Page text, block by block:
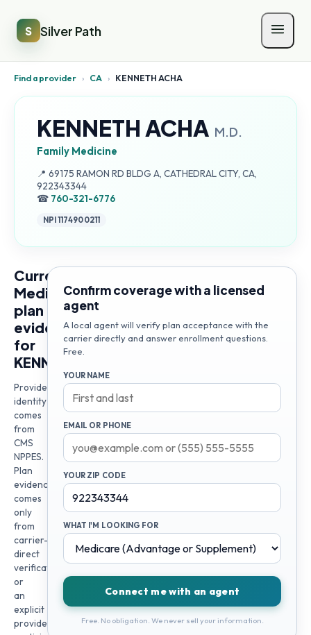
S Silver Path
Find a provider › CA › KENNETH ACHA
KENNETH ACHA M.D.
Family Medicine
📍 Address:
69175 RAMON RD BLDG A, CATHEDRAL CITY, CA,
922343344
☎ 760-321-6776
NPI1174900211
Current
Medicare
plan
evidence
for
KENNETH
Provider
identity
comes
from
CMS
NPPES.
Plan
evidence
comes
only
from
carrier-
direct
verification
or
an
explicit
provider
Confirm coverage with a licensed
agent
A local agent will verify plan acceptance with the
carrier directly and answer enrollment questions.
Free.
YOUR NAME
EMAIL OR PHONE
YOUR ZIP CODE
WHAT I'M LOOKING FOR
Connect me with an agent
Free. No obligation. We never sell your information.